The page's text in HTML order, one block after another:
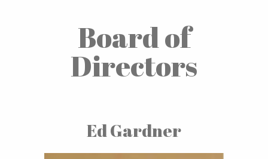
Board of
Directors
Ed Gardner